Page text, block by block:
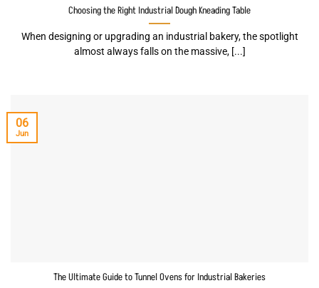
Choosing the Right Industrial Dough Kneading Table
When designing or upgrading an industrial bakery, the spotlight
almost always falls on the massive, [...]
The Ultimate Guide to Tunnel Ovens for Industrial Bakeries
06
Jun